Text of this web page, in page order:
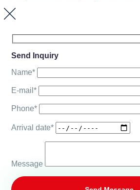
Send Inquiry
Name*
E-mail*
Phone*
Arrival date*
Message